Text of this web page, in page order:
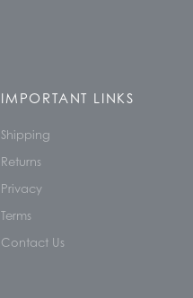
IMPORTANT LINKS
Shipping
Returns
Privacy
Terms
Contact Us